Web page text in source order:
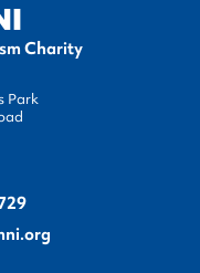
Charity
Park